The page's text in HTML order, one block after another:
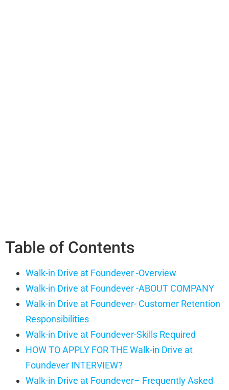
Table of Contents
Walk-in Drive at Foundever -Overview
Walk-in Drive at Foundever -ABOUT COMPANY
Walk-in Drive at Foundever- Customer Retention
Responsibilities
Walk-in Drive at Foundever-Skills Required
HOW TO APPLY FOR THE Walk-in Drive at
Foundever INTERVIEW?
Walk-in Drive at Foundever– Frequently Asked